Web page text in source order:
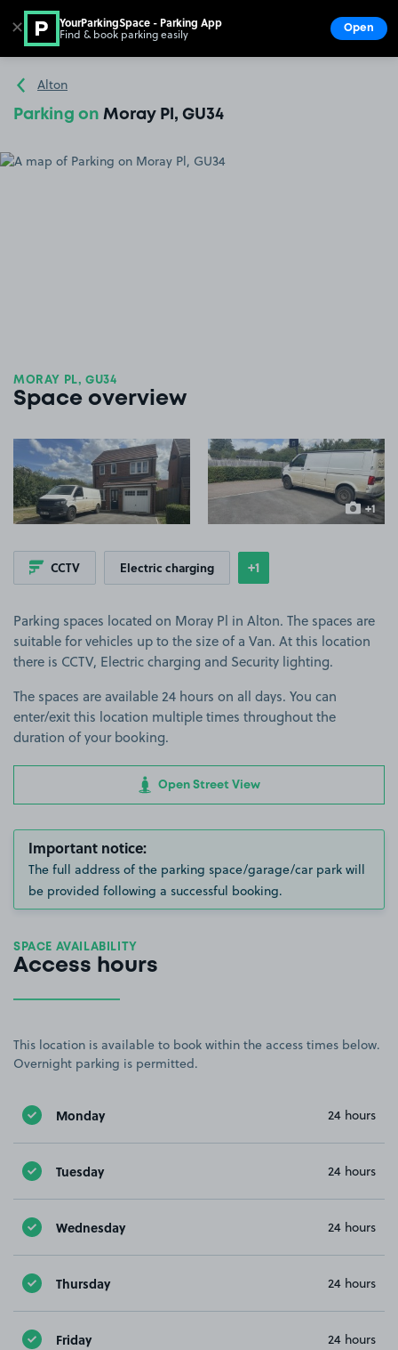
Go to the homepage
Alton
Parking on Moray Pl, GU34
MORAY PL, GU34
Space overview
View image 1 View image 2
+1
more
CCTV Electric charging Show
+1more features
Parking spaces located on Moray Pl in Alton. The spaces are
suitable for vehicles up to the size of a Van. At this location
there is CCTV, Electric charging and Security lighting.
The spaces are available 24 hours on all days. You can
enter/exit this location multiple times throughout the
duration of your booking.
Open Street View
Important notice:
The full address of the parking space/garage/car park will
be provided following a successful booking.
SPACE AVAILABILITY
Access hours
This location is available to book within the access times below.
Overnight parking is permitted.
Monday 24 hours
Tuesday 24 hours
Wednesday 24 hours
Thursday 24 hours
Friday 24 hours
✕ YourParkingSpace - Parking App
Find & book parking easily Open